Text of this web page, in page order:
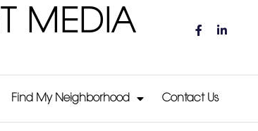
MEDIA
Find My Neighborhood Contact Us